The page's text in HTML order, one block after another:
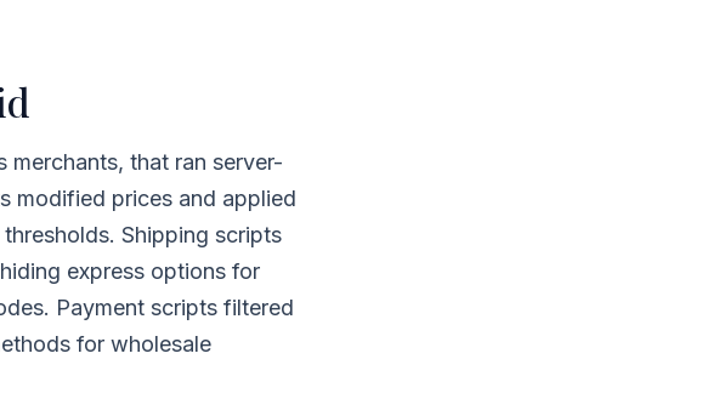
merchants, that ran server-
modified prices and applied
Shipping scripts
express options for
Payment scripts filtered
for wholesale